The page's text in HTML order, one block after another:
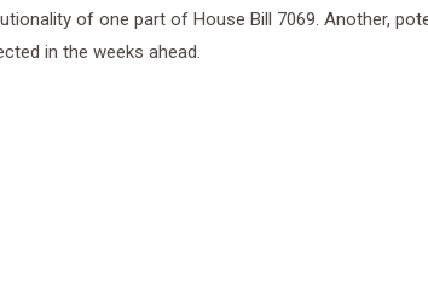
of one part of House Bill 7069. Another,
in the weeks ahead.